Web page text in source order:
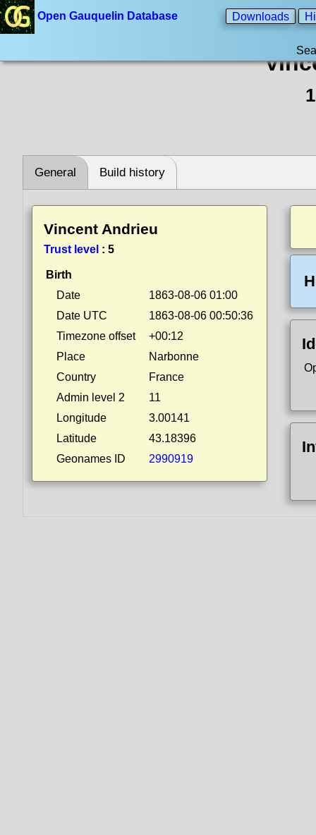
Open Gauquelin Database Downloads
General Build history
Vincent Andrieu
Trust level : 5
Birth
Date
1863-08-06 01:00
Date UTC
1863-08-06 00:50:36
Timezone offset
+00:12
Place
Narbonne
Country
France
Admin level 2
11
Longitude
3.00141
Latitude
43.18396
Geonames ID
2990919